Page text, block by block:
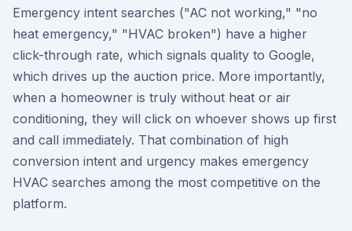
Emergency intent searches ("AC not working," "no
heat emergency," "HVAC broken") have a higher
click-through rate, which signals quality to Google,
which drives up the auction price. More importantly,
when a homeowner is truly without heat or air
conditioning, they will click on whoever shows up first
and call immediately. That combination of high
conversion intent and urgency makes emergency
HVAC searches among the most competitive on the
platform.